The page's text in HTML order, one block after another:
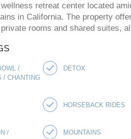
retreat center located
in California. The property
rooms and shared suites,
/
/ CHANTING
DETOX
HORSEBACK RIDES
/ MOUNTAINS